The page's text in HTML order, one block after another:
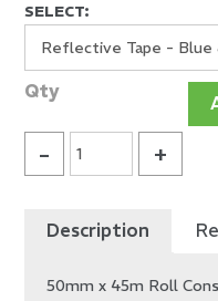
SELECT:
Description
50mm x 45m Roll